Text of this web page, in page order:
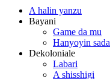
A halin yanzu
Bayani
Game da mu
Hanyoyin
Dekoloniale
Labari
A shisshigi